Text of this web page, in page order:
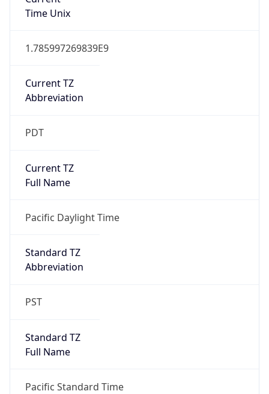
Time Unix
1.785997269839E9
Current TZ
Abbreviation
PDT
Current TZ
Full Name
Pacific Daylight Time
Standard TZ
Abbreviation
PST
Standard TZ
Full Name
Pacific Standard Time